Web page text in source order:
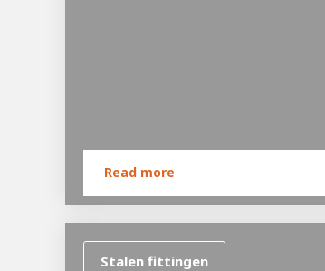
Career development
100-day programsFrom electrician to
Read more
Stalen fittingen